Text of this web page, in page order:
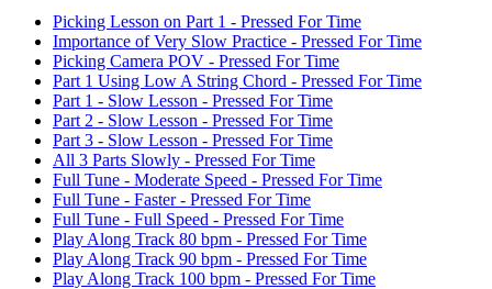
Picking Lesson on Part 1 - Pressed For Time
Importance of Very Slow Practice - Pressed For Time
Picking Camera POV - Pressed For Time
Part 1 Using Low A String Chord - Pressed For Time
Part 1 - Slow Lesson - Pressed For Time
Part 2 - Slow Lesson - Pressed For Time
Part 3 - Slow Lesson - Pressed For Time
All 3 Parts Slowly - Pressed For Time
Full Tune - Moderate Speed - Pressed For Time
Full Tune - Faster - Pressed For Time
Full Tune - Full Speed - Pressed For Time
Play Along Track 80 bpm - Pressed For Time
Play Along Track 90 bpm - Pressed For Time
Play Along Track 100 bpm - Pressed For Time